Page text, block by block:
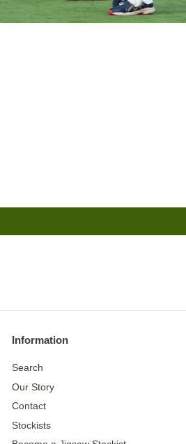
Information
Search
Our Story
Contact
Stockists